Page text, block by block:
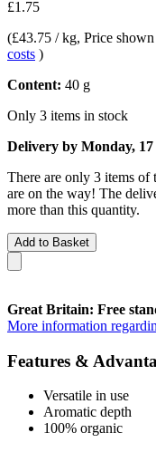
£1.75
(£43.75 / kg, Price
costs )
Content: 40 g
Only 3 items in stock
Delivery by Monday,
There are only 3 items
are on the way! The
more than this quantity.
Add to Basket
Great Britain: Free
More information
Features &
Versatile in use
Aromatic depth
100% organic